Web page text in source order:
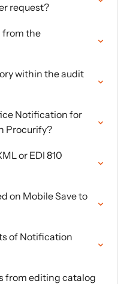
request?
from the
within the audit
Notification for
Procurify?
or EDI 810
on Mobile Save to
of Notification
from editing catalog